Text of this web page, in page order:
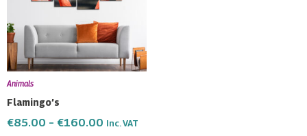
Animals
Flamingo’s
€85.00 – €160.00 Inc. VAT
variants.
The
options
may
the